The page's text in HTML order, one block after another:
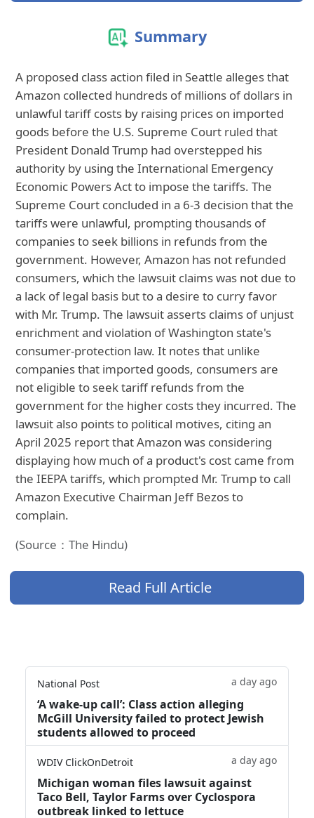
Summary
A proposed class action filed in Seattle alleges that
Amazon collected hundreds of millions of dollars in
unlawful tariff costs by raising prices on imported
goods before the U.S. Supreme Court ruled that
President Donald Trump had overstepped his
authority by using the International Emergency
Economic Powers Act to impose the tariffs. The
Supreme Court concluded in a 6-3 decision that the
tariffs were unlawful, prompting thousands of
companies to seek billions in refunds from the
government. However, Amazon has not refunded
consumers, which the lawsuit claims was not due to
a lack of legal basis but to a desire to curry favor
with Mr. Trump. The lawsuit asserts claims of unjust
enrichment and violation of Washington state's
consumer-protection law. It notes that unlike
companies that imported goods, consumers are
not eligible to seek tariff refunds from the
government for the higher costs they incurred. The
lawsuit also points to political motives, citing an
April 2025 report that Amazon was considering
displaying how much of a product's cost came from
the IEEPA tariffs, which prompted Mr. Trump to call
Amazon Executive Chairman Jeff Bezos to
complain.
(Source：The Hindu)
Read Full Article
National Post a day ago
‘A wake‑up call’: Class action alleging
McGill University failed to protect Jewish
students allowed to proceed
WDIV ClickOnDetroit a day ago
Michigan woman files lawsuit against
Taco Bell, Taylor Farms over Cyclospora
outbreak linked to lettuce